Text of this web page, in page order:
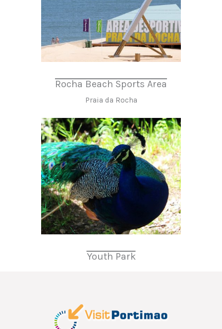
Rocha Beach Sports Area
Praia da Rocha
Youth Park